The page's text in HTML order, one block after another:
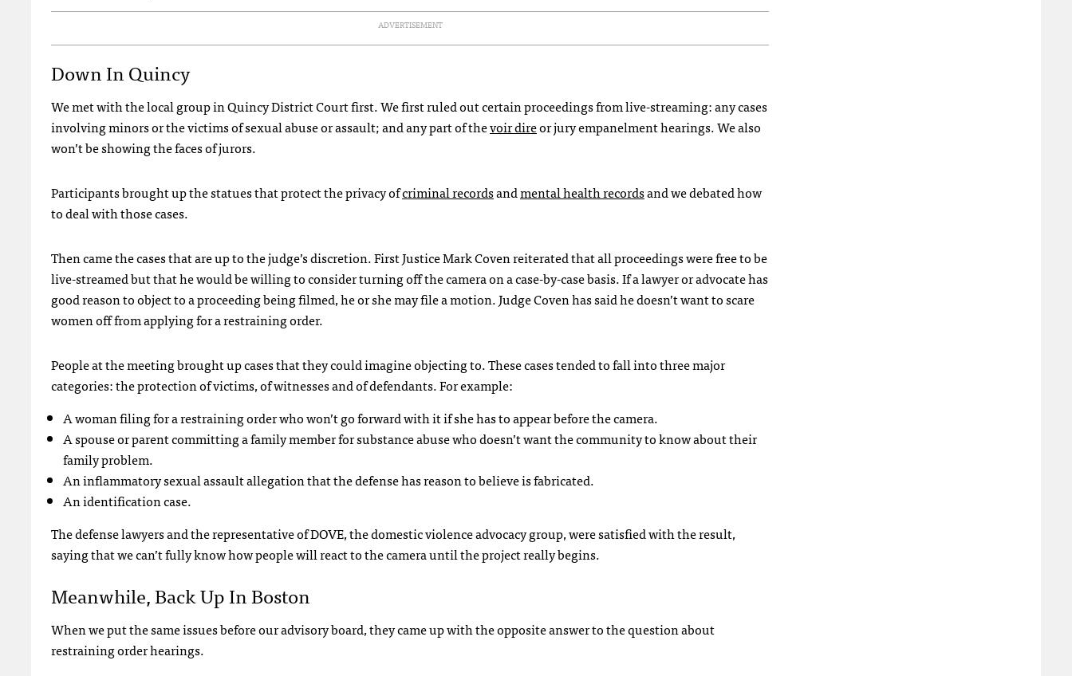
ADVERTISEMENT
Down In Quincy
We met with the local group in Quincy District Court first. We first ruled out certain proceedings from live-streaming: any cases
involving minors or the victims of sexual abuse or assault; and any part of thevoir direor jury empanelment hearings. We also
won’t be showing the faces of jurors.
Participants brought up the statues that protect the privacy ofcriminal recordsandmental health recordsand we debated how
to deal with those cases.
Then came the cases that are up to the judge’s discretion. First Justice Mark Coven reiterated that all proceedings were free to be
live-streamed but that he would be willing to consider turning off the camera on a case-by-case basis. If a lawyer or advocate has
good reason to object to a proceeding being filmed, he or she may file a motion. Judge Coven has said he doesn’t want to scare
women off from applying for a restraining order.
People at the meeting brought up cases that they could imagine objecting to. These cases tended to fall into three major
categories: the protection of victims, of witnesses and of defendants. For example:
A woman filing for a restraining order who won’t go forward with it if she has to appear before the camera.
A spouse or parent committing a family member for substance abuse who doesn’t want the community to know about their
family problem.
An inflammatory sexual assault allegation that the defense has reason to believe is fabricated.
An identification case.
The defense lawyers and the representative ofDOVE, the domestic violence advocacy group, were satisfied with the result,
saying that we can’t fully know how people will react to the camera until the project really begins.
Meanwhile, Back Up In Boston
When we put the same issues before our advisory board, they came up with the opposite answer to the question about
restraining order hearings.